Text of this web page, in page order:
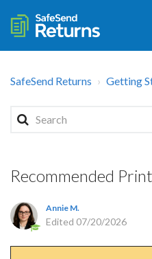
SafeSend Returns Getting
Recommended
Annie M.
Edited 07/20/2026